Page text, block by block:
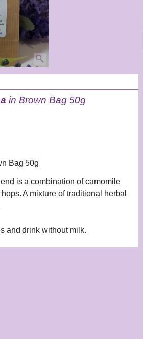
in Brown Bag 50g
Bag 50g
is a combination of camomile
A mixture of traditional herbal
and drink without milk.